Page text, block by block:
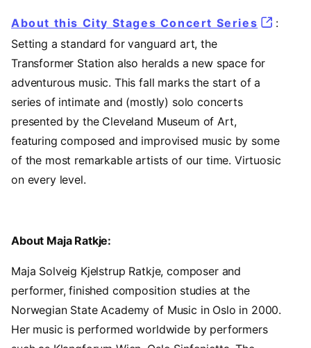
About this City Stages Concert Series
:
Setting a standard for vanguard art, the
Transformer Station also heralds a new space for
adventurous music. This fall marks the start of a
series of intimate and (mostly) solo concerts
presented by the Cleveland Museum of Art,
featuring composed and improvised music by some
of the most remarkable artists of our time. Virtuosic
on every level.
About Maja Ratkje:
Maja Solveig Kjelstrup Ratkje, composer and
performer, finished composition studies at the
Norwegian State Academy of Music in Oslo in 2000.
Her music is performed worldwide by performers